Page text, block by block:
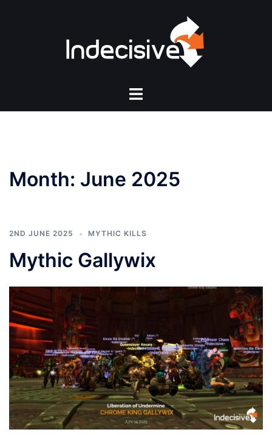
Toggle
Month: June 2025
2ND JUNE 2025 MYTHIC KILLS
Mythic Gallywix